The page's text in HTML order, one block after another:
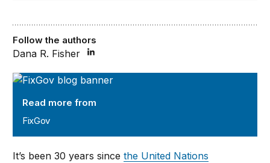
FixGov
Read more from
FixGov
Follow the authors
Dana R. Fisher
It’s been 30 years sincethe United Nations